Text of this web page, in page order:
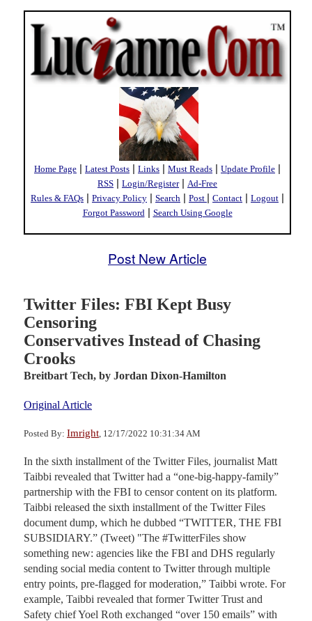
Home Page | Latest Posts | Links | Must Reads | Update Profile |
RSS | Login/Register| Ad-Free
Rules & FAQs | Privacy Policy | Search | Post | Contact | Logout |
Forgot Password | Search Using Google
Post New Article
Twitter Files: FBI Kept Busy
Censoring
Conservatives Instead of Chasing
Crooks
Breitbart Tech, by Jordan Dixon-Hamilton
Original Article
Posted By: Imright , 12/17/2022 10:31:34 AM
In the sixth installment of the Twitter Files, journalist Matt
Taibbi revealed that Twitter had a “one-big-happy-family”
partnership with the FBI to censor content on its platform.
Taibbi released the sixth installment of the Twitter Files
document dump, which he dubbed “TWITTER, THE FBI
SUBSIDIARY.” (Tweet) "The #TwitterFiles show
something new: agencies like the FBI and DHS regularly
sending social media content to Twitter through multiple
entry points, pre-flagged for moderation,” Taibbi wrote. For
example, Taibbi revealed that former Twitter Trust and
Safety chief Yoel Roth exchanged “over 150 emails” with